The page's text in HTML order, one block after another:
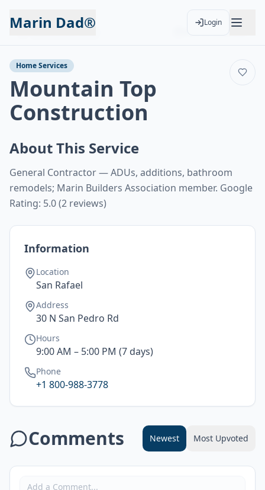
Marin Dad® Login
Back to Services
Home Services
Mountain Top
Construction
About This Service
General Contractor — ADUs, additions, bathroom
remodels; Marin Builders Association member. Google
Rating: 5.0 (2 reviews)
Information
Location
San Rafael
Address
30 N San Pedro Rd
Hours
9:00 AM – 5:00 PM (7 days)
Phone
+1 800-988-3778
Comments Newest Most Upvoted